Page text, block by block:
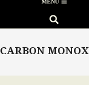
MENU
SEARCH
CARBON